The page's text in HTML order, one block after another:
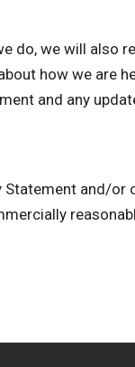
do, we will also
how we are
and any
and/or